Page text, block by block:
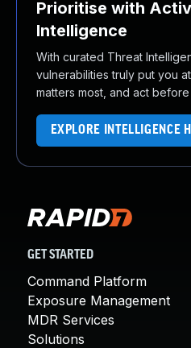
Prioritise with
Intelligence
With curated Threat
vulnerabilities truly put you
matters most, and act
EXPLORE INTELLIGENCE
GET STARTED
Command Platform
Exposure Management
MDR Services
Solutions